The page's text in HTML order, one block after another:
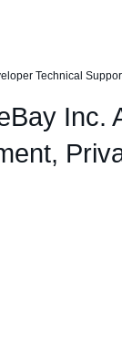
Technical
Inc.
,